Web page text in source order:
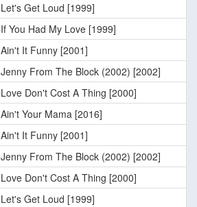
Let's Get Loud [1999]
If You Had My Love [1999]
Ain't It Funny [2001]
Jenny From The Block (2002) [2002]
Love Don't Cost A Thing [2000]
Ain't Your Mama [2016]
Ain't It Funny [2001]
Jenny From The Block (2002) [2002]
Love Don't Cost A Thing [2000]
Let's Get Loud [1999]